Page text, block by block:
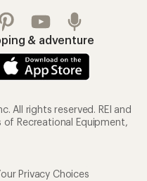
& adventure
All rights reserved. REI and
Recreational Equipment,
Privacy Choices